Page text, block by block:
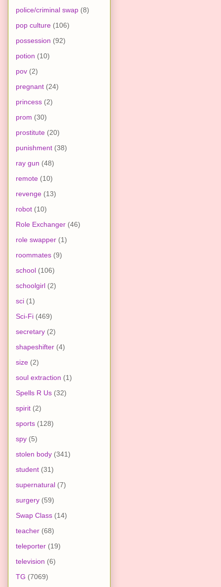
police/criminal swap (8)
pop culture (106)
possession (92)
potion (10)
pov (2)
pregnant (24)
princess (2)
prom (30)
prostitute (20)
punishment (38)
ray gun (48)
remote (10)
revenge (13)
robot (10)
Role Exchanger (46)
role swapper (1)
roommates (9)
school (106)
schoolgirl (2)
sci (1)
Sci-Fi (469)
secretary (2)
shapeshifter (4)
size (2)
soul extraction (1)
Spells R Us (32)
spirit (2)
sports (128)
spy (5)
stolen body (341)
student (31)
supernatural (7)
surgery (59)
Swap Class (14)
teacher (68)
teleporter (19)
television (6)
TG (7069)